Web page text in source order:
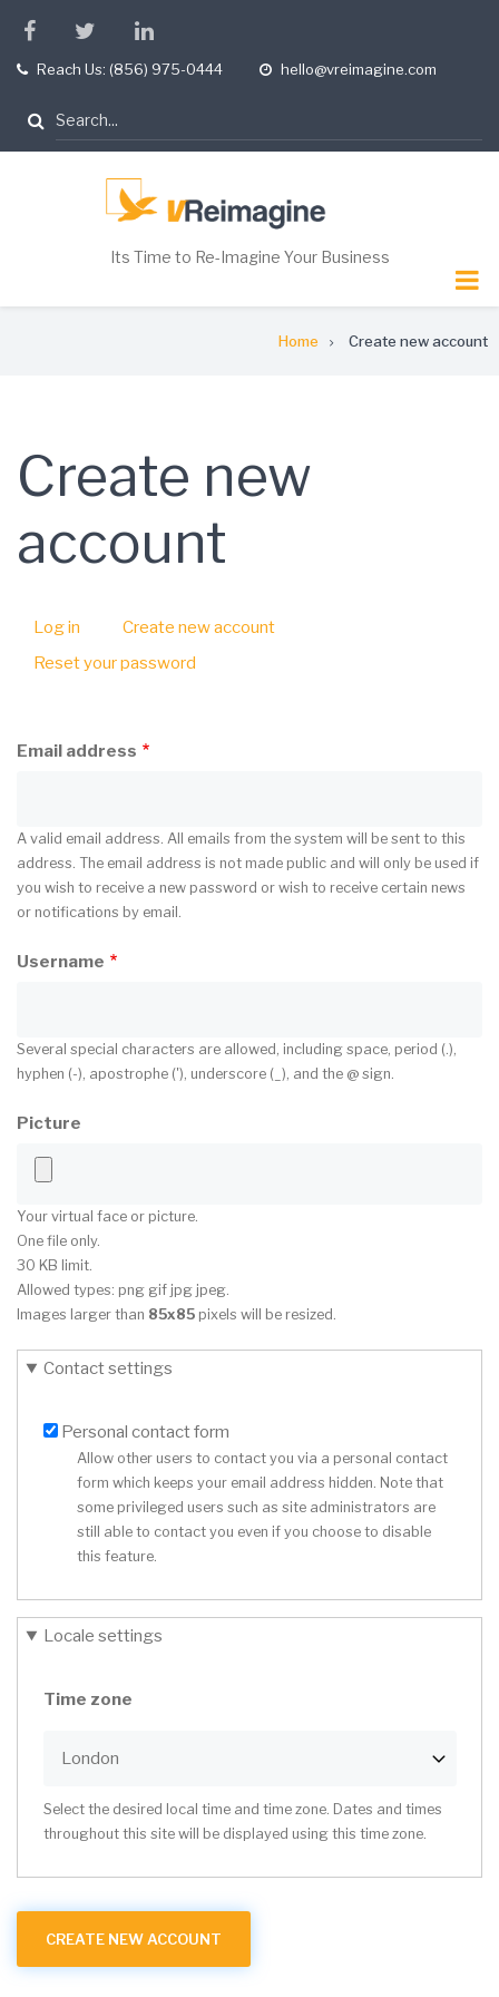
main
facebooktwitterlinkedin
telReach Us: (856) 975-0444
opening
hello@vreimagine.com
Search
Its Time to Re-Imagine Your Business
Home Create new account
Create new
account
Primary
Log in Create new account(active
Reset your password
Email address
A valid email address. All emails from the system will be sent to this
address. The email address is not made public and will only be used if
you wish to receive a new password or wish to receive certain news
or notifications by email.
Username
Several special characters are allowed, including space, period (.),
hyphen (-), apostrophe ('), underscore (_), and the @ sign.
Picture
Your virtual face or picture.
One file only.
30 KB limit.
Allowed types: png gif jpg jpeg.
Images larger than 85x85 pixels will be resized.
Contact settings
Personal contact form
Allow other users to contact you via a personal contact
form which keeps your email address hidden. Note that
some privileged users such as site administrators are
still able to contact you even if you choose to disable
this feature.
Locale settings
Time zone
Select the desired local time and time zone. Dates and times
throughout this site will be displayed using this time zone.